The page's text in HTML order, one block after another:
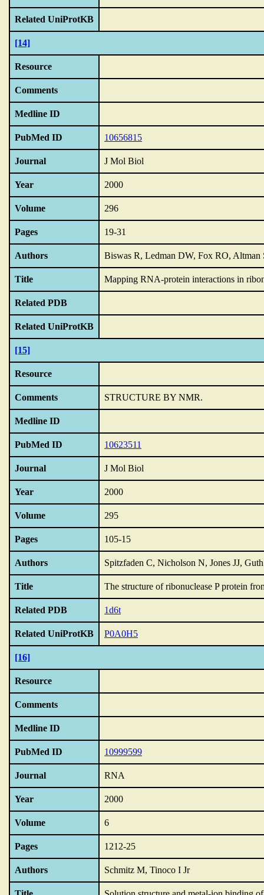
Related UniProtKB
[14]
Resource
Comments
Medline ID
PubMed ID 10656815
Journal J Mol Biol
Year 2000
Volume 296
Pages 19-31
Authors Biswas R, Ledman DW, Fox RO, Altman
Title Mapping RNA-protein interactions in
Related PDB
Related UniProtKB
[15]
Resource
Comments STRUCTURE BY NMR.
Medline ID
PubMed ID 10623511
Journal J Mol Biol
Year 2000
Volume 295
Pages 105-15
Authors Spitzfaden C, Nicholson N, Jones JJ,
Title The structure of ribonuclease P protein
Related PDB 1d6t
Related UniProtKB P0A0H5
[16]
Resource
Comments
Medline ID
PubMed ID 10999599
Journal RNA
Year 2000
Volume 6
Pages 1212-25
Authors Schmitz M, Tinoco I Jr